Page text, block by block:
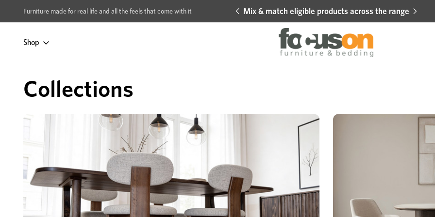
Furniture made for real life and all the feels that come with it
Multi-buy BUY 2 | GET 40% OFF Mix & match eligible products across the range
Shop
Collections